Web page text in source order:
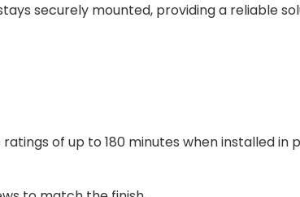
securely mounted, providing a reliable
ratings of up to 180 minutes when installed